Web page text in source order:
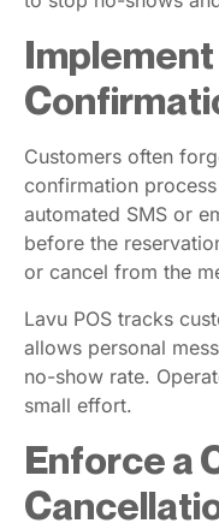
Customers often
confirmation
automated SMS or
before the
or cancel from the
Lavu POS tracks
allows personal
no-show rate.
small effort.
Enforce a